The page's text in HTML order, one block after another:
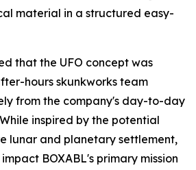
material in a structured easy-
that the UFO concept was
hours skunkworks team
from the company's day-to-day
inspired by the potential
lunar and planetary settlement,
BOXABL's primary mission